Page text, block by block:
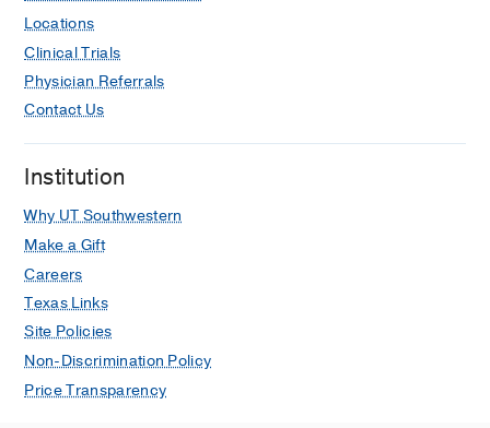
Locations
Clinical Trials
Physician Referrals
Contact Us
Institution
Why UT Southwestern
Make a Gift
Careers
Texas Links
Site Policies
Non-Discrimination Policy
Price Transparency